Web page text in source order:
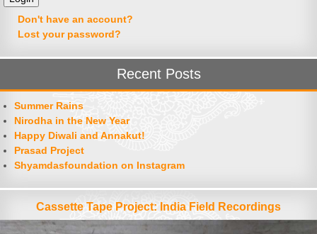
Don't have an account?
Lost your password?
Recent Posts
Summer Rains
Nirodha in the New Year
Happy Diwali and Annakut!
Prasad Project
Shyamdasfoundation on Instagram
Cassette Tape Project: India Field Recordings